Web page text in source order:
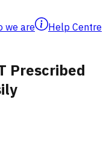
we are
Help Centre
Prescribed